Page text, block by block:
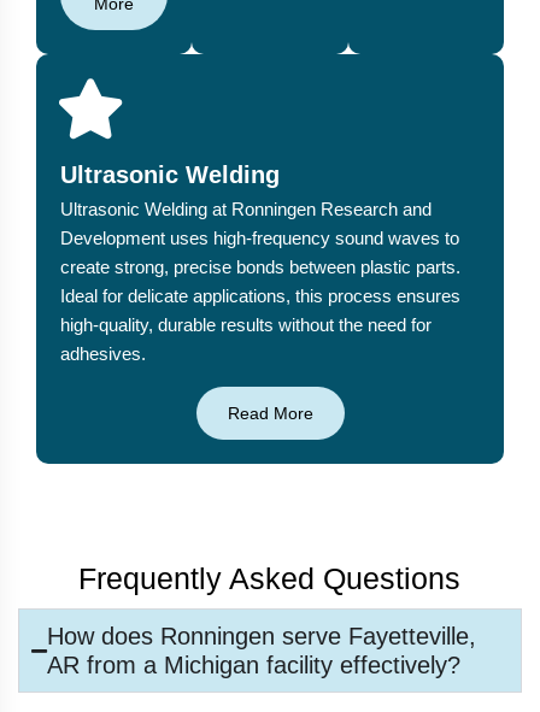
More
Ultrasonic Welding
Ultrasonic Welding at Ronningen Research and
Development uses high-frequency sound waves to
create strong, precise bonds between plastic parts.
Ideal for delicate applications, this process ensures
high-quality, durable results without the need for
adhesives.
Read More
Frequently Asked Questions
How does Ronningen serve Fayetteville,
AR from a Michigan facility effectively?